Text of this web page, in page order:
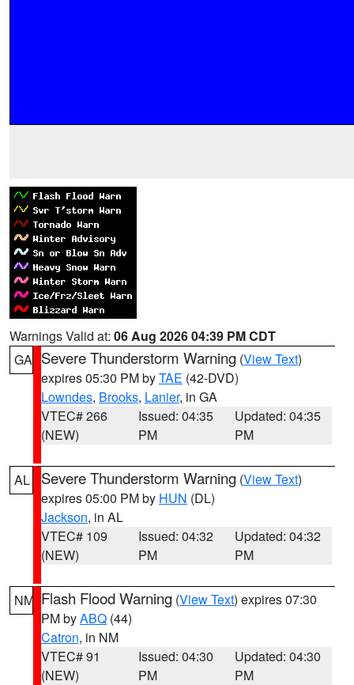
Warnings Valid at: 06 Aug 2026 04:39 PM CDT
GA Severe Thunderstorm Warning (View Text)
expires 05:30 PM byTAE (42-DVD)
Lowndes, Brooks, Lanier, in GA
VTEC# 266
(NEW)
Issued: 04:35
PM
Updated: 04:35
PM
AL Severe Thunderstorm Warning (View Text)
expires 05:00 PM by HUN (DL)
Jackson, in AL
VTEC# 109
(NEW)
Issued: 04:32
PM
Updated: 04:32
PM
NM Flash Flood Warning (View Text) expires 07:30
PM byABQ (44)
Catron, in NM
VTEC# 91
(NEW)
Issued: 04:30
PM
Updated: 04:30
PM